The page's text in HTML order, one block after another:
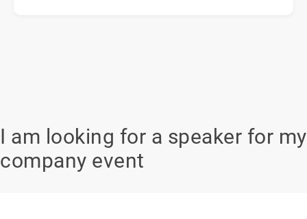
I am looking for a speaker for my
company event